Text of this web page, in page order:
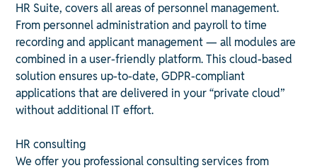
HR Suite, covers all areas of personnel management.
From personnel administration and payroll to time
recording and applicant management — all modules are
combined in a user-friendly platform. This cloud-based
solution ensures up-to-date, GDPR-compliant
applications that are delivered in your “private cloud”
without additional IT effort.
HR consulting
We offer you professional consulting services from